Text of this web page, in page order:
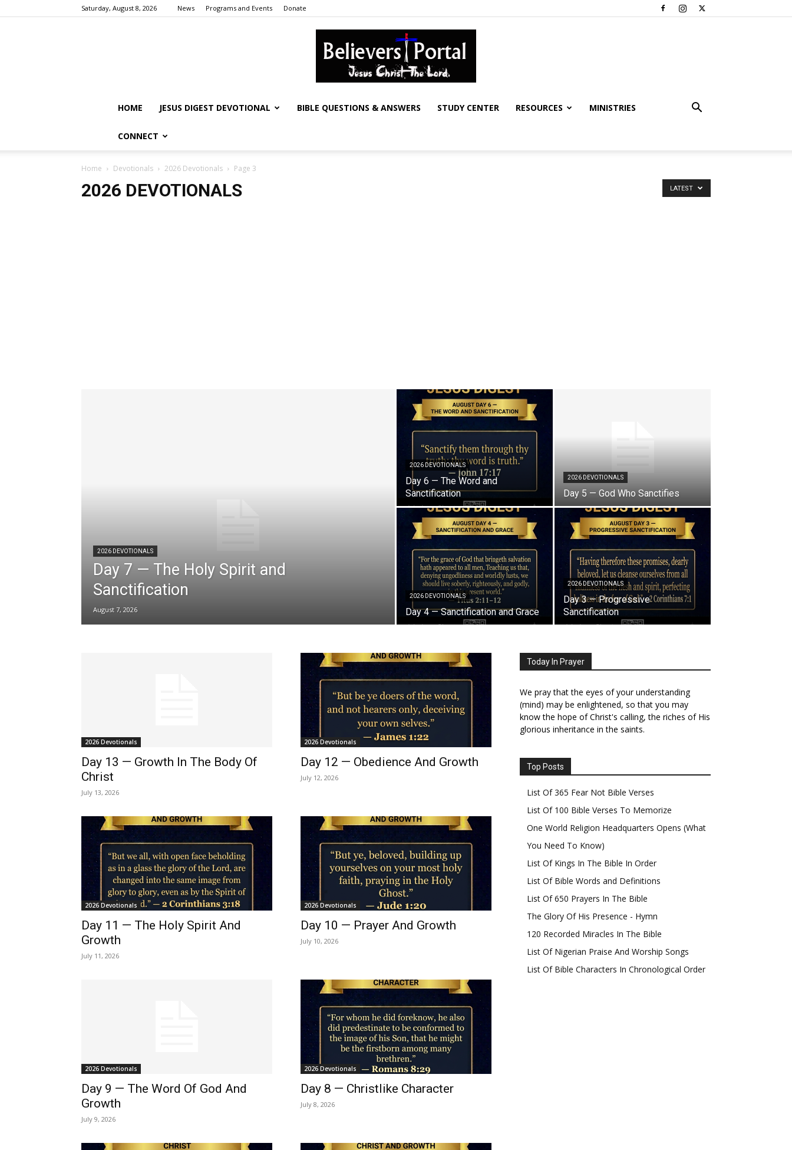
Saturday, August 8, 2026 News Programs and Events Donate
HOME JESUS DIGEST DEVOTIONAL BIBLE QUESTIONS & ANSWERS STUDY CENTER RESOURCES MINISTRIES
CONNECT
Home Devotionals 2026 Devotionals Page 3
2026 DEVOTIONALS LATEST
2026 DEVOTIONALS
Day 7 — The Holy Spirit and
Sanctification
August 7, 2026
2026 DEVOTIONALS
Day 6 — The Word and
Sanctification
2026 DEVOTIONALS
Day 5 — God Who Sanctifies
2026 DEVOTIONALS
Day 4 — Sanctification and Grace
2026 DEVOTIONALS
Day 3 — Progressive
Sanctification
2026 Devotionals
Day 13 — Growth In The Body Of
Christ
July 13, 2026
2026 Devotionals
Day 12 — Obedience And Growth
July 12, 2026
2026 Devotionals
Day 11 — The Holy Spirit And
Growth
July 11, 2026
2026 Devotionals
Day 10 — Prayer And Growth
July 10, 2026
2026 Devotionals
Day 9 — The Word Of God And
Growth
July 9, 2026
2026 Devotionals
Day 8 — Christlike Character
July 8, 2026
Today In Prayer
We pray that the eyes of your understanding
(mind) may be enlightened, so that you may
know the hope of Christ's calling, the riches of His
glorious inheritance in the saints.
Top Posts
List Of 365 Fear Not Bible Verses
List Of 100 Bible Verses To Memorize
One World Religion Headquarters Opens (What
You Need To Know)
List Of Kings In The Bible In Order
List Of Bible Words and Definitions
List Of 650 Prayers In The Bible
The Glory Of His Presence - Hymn
120 Recorded Miracles In The Bible
List Of Nigerian Praise And Worship Songs
List Of Bible Characters In Chronological Order